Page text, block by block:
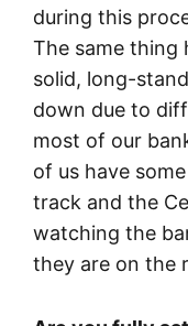
during this
The same thing
solid, long-
down due to
most of our
of us have
track and the
watching the
they are on the